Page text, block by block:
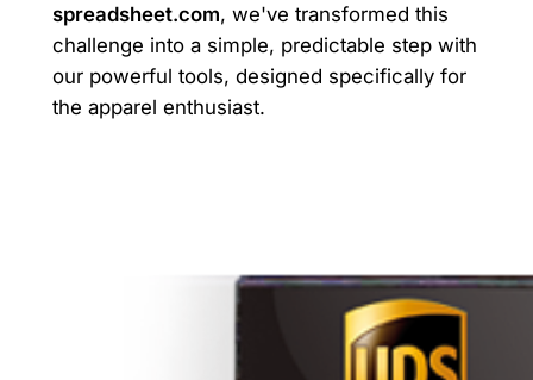
spreadsheet.com, we've transformed this
challenge into a simple, predictable step with
our powerful tools, designed specifically for
the apparel enthusiast.